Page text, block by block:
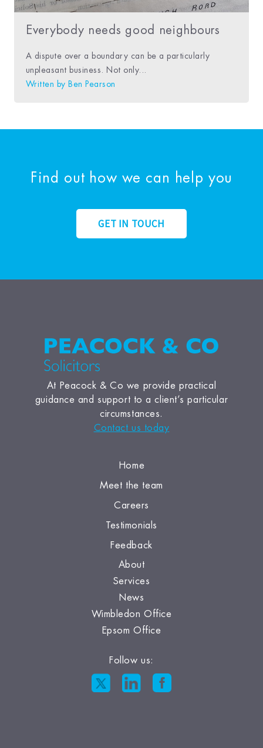
Everybody needs good neighbours
A dispute over a boundary can be a particularly
unpleasant business. Not only...
Written by Ben Pearson
Find out how we can help you
GET IN TOUCH
At Peacock & Co we provide practical
guidance and support to a client’s particular
circumstances.
Contact us today
Home
Meet the team
Careers
Testimonials
Feedback
About
Services
News
Wimbledon Office
Epsom Office
Follow us: